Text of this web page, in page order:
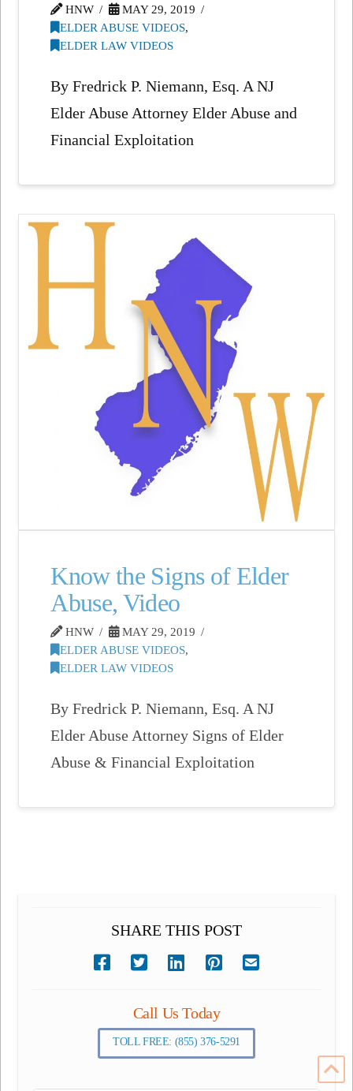
HNW
MAY 29, 2019
ELDER ABUSE VIDEOS,
ELDER LAW VIDEOS
By Fredrick P. Niemann, Esq. A NJ
Elder Abuse Attorney Elder Abuse and
Financial Exploitation
Know the Signs of Elder
Abuse, Video
HNW
MAY 29, 2019
ELDER ABUSE VIDEOS,
ELDER LAW VIDEOS
By Fredrick P. Niemann, Esq. A NJ
Elder Abuse Attorney Signs of Elder
Abuse & Financial Exploitation
SHARE THIS POST
Call Us Today
TOLL FREE: (855) 376-5291